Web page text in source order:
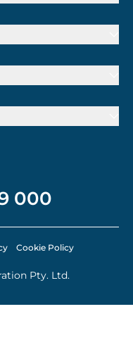
000
Pty. Ltd.
Cookie Policy